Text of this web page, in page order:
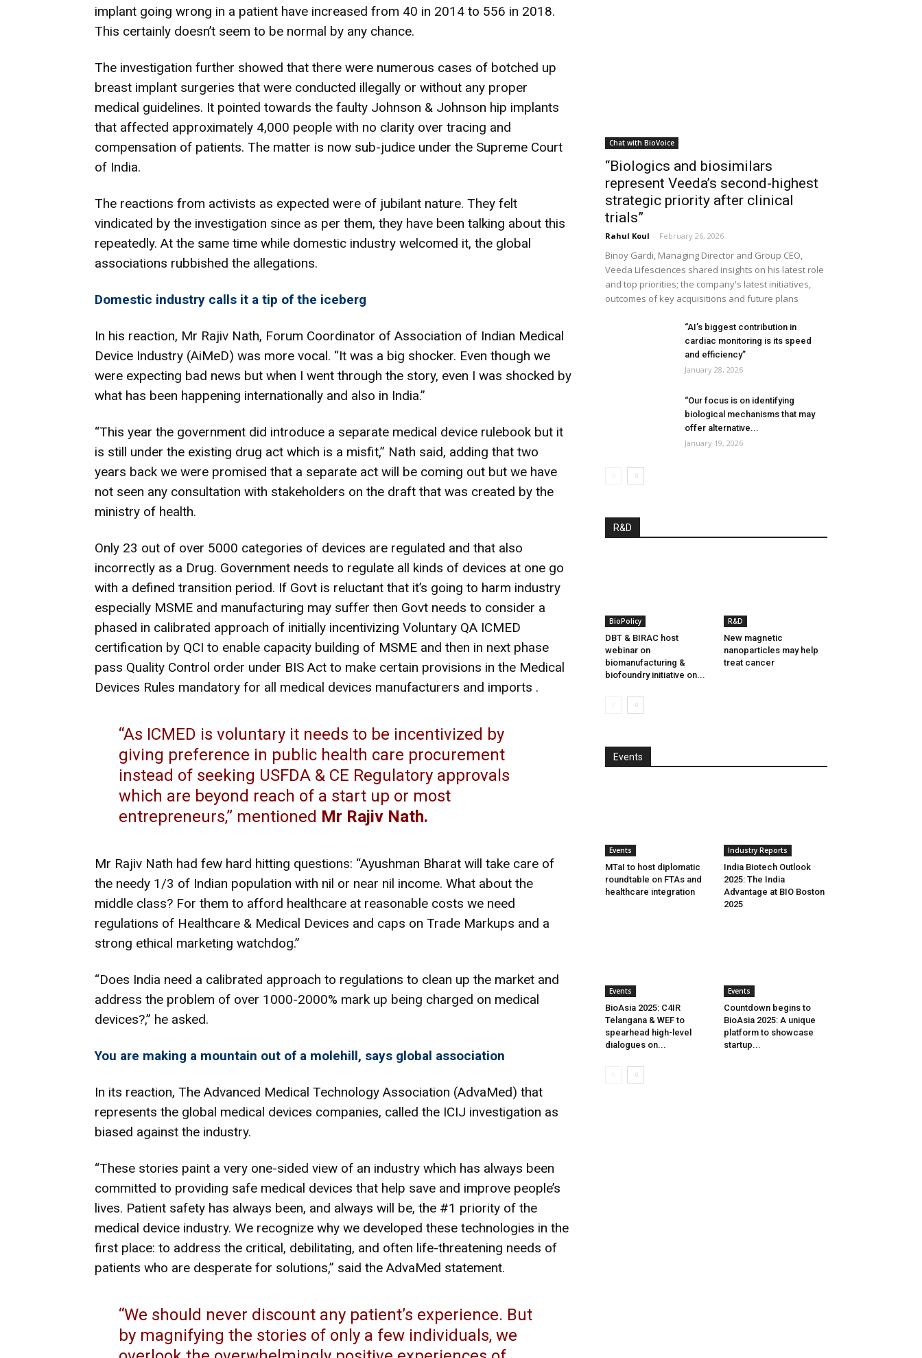
implant going wrong in a patient have increased from 40 in 2014 to 556 in 2018.
This certainly doesn’t seem to be normal by any chance.
The investigation further showed that there were numerous cases of botched up
breast implant surgeries that were conducted illegally or without any proper
medical guidelines. It pointed towards the faulty Johnson & Johnson hip implants
that affected approximately 4,000 people with no clarity over tracing and
compensation of patients. The matter is now sub-judice under the Supreme Court
of India.
The reactions from activists as expected were of jubilant nature. They felt
vindicated by the investigation since as per them, they have been talking about this
repeatedly. At the same time while domestic industry welcomed it, the global
associations rubbished the allegations.
Domestic industry calls it a tip of the iceberg
In his reaction, Mr Rajiv Nath, Forum Coordinator of Association of Indian Medical
Device Industry (AiMeD) was more vocal. “It was a big shocker. Even though we
were expecting bad news but when I went through the story, even I was shocked by
what has been happening internationally and also in India.”
“This year the government did introduce a separate medical device rulebook but it
is still under the existing drug act which is a misfit,” Nath said, adding that two
years back we were promised that a separate act will be coming out but we have
not seen any consultation with stakeholders on the draft that was created by the
ministry of health.
Only 23 out of over 5000 categories of devices are regulated and that also
incorrectly as a Drug. Government needs to regulate all kinds of devices at one go
with a defined transition period. If Govt is reluctant that it’s going to harm industry
especially MSME and manufacturing may suffer then Govt needs to consider a
phased in calibrated approach of initially incentivizing Voluntary QA ICMED
certification by QCI to enable capacity building of MSME and then in next phase
pass Quality Control order under BIS Act to make certain provisions in the Medical
Devices Rules mandatory for all medical devices manufacturers and imports .
“As ICMED is voluntary it needs to be incentivized by
giving preference in public health care procurement
instead of seeking USFDA & CE Regulatory approvals
which are beyond reach of a start up or most
entrepreneurs,” mentioned Mr Rajiv Nath.
Mr Rajiv Nath had few hard hitting questions: “Ayushman Bharat will take care of
the needy 1/3 of Indian population with nil or near nil income. What about the
middle class? For them to afford healthcare at reasonable costs we need
regulations of Healthcare & Medical Devices and caps on Trade Markups and a
strong ethical marketing watchdog.”
“Does India need a calibrated approach to regulations to clean up the market and
address the problem of over 1000-2000% mark up being charged on medical
devices?,” he asked.
You are making a mountain out of a molehill, says global association
In its reaction, The Advanced Medical Technology Association (AdvaMed) that
represents the global medical devices companies, called the ICIJ investigation as
biased against the industry.
“These stories paint a very one-sided view of an industry which has always been
committed to providing safe medical devices that help save and improve people’s
lives. Patient safety has always been, and always will be, the #1 priority of the
medical device industry. We recognize why we developed these technologies in the
first place: to address the critical, debilitating, and often life-threatening needs of
patients who are desperate for solutions,” said the AdvaMed statement.
“We should never discount any patient’s experience. But
by magnifying the stories of only a few individuals, we
Chat with BioVoice
“Biologics and biosimilars
represent Veeda’s second-highest
strategic priority after clinical
trials”
Rahul Koul - February 26, 2026
Binoy Gardi, Managing Director and Group CEO,
Veeda Lifesciences shared insights on his latest role
and top priorities; the company's latest initiatives,
outcomes of key acquisitions and future plans
“AI’s biggest contribution in
cardiac monitoring is its speed
and efficiency”
January 28, 2026
“Our focus is on identifying
biological mechanisms that may
offer alternative...
January 19, 2026
R&D
BioPolicy
DBT & BIRAC host
webinar on
biomanufacturing &
biofoundry initiative on...
R&D
New magnetic
nanoparticles may help
treat cancer
Events
Events
MTaI to host diplomatic
roundtable on FTAs and
healthcare integration
Industry Reports
India Biotech Outlook
2025: The India
Advantage at BIO Boston
2025
Events
BioAsia 2025: C4IR
Telangana & WEF to
spearhead high-level
dialogues on...
Events
Countdown begins to
BioAsia 2025: A unique
platform to showcase
startup...